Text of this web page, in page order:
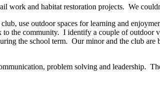
work and habitat restoration projects. We
use outdoor spaces for learning and
the community. I identify a couple of outdoor
the school term. Our minor and the club
problem solving and leadership.